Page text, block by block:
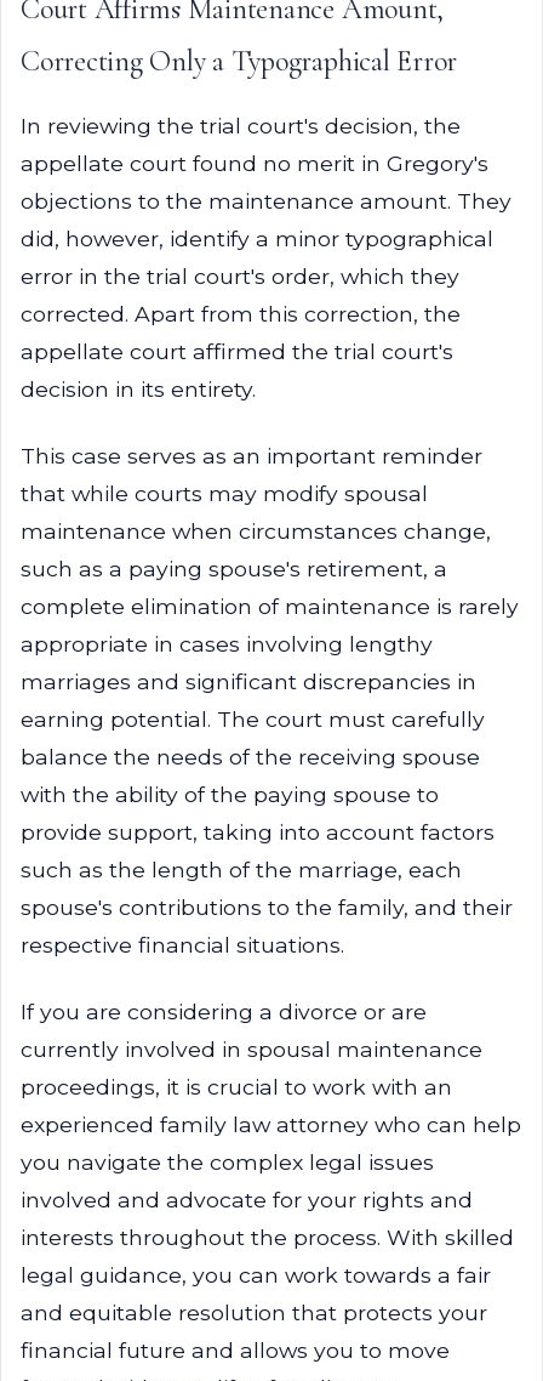
Court Affirms Maintenance Amount,
Correcting Only a Typographical Error
In reviewing the trial court's decision, the
appellate court found no merit in Gregory's
objections to the maintenance amount. They
did, however, identify a minor typographical
error in the trial court's order, which they
corrected. Apart from this correction, the
appellate court affirmed the trial court's
decision in its entirety.
This case serves as an important reminder
that while courts may modify spousal
maintenance when circumstances change,
such as a paying spouse's retirement, a
complete elimination of maintenance is rarely
appropriate in cases involving lengthy
marriages and significant discrepancies in
earning potential. The court must carefully
balance the needs of the receiving spouse
with the ability of the paying spouse to
provide support, taking into account factors
such as the length of the marriage, each
spouse's contributions to the family, and their
respective financial situations.
If you are considering a divorce or are
currently involved in spousal maintenance
proceedings, it is crucial to work with an
experienced family law attorney who can help
you navigate the complex legal issues
involved and advocate for your rights and
interests throughout the process. With skilled
legal guidance, you can work towards a fair
and equitable resolution that protects your
financial future and allows you to move